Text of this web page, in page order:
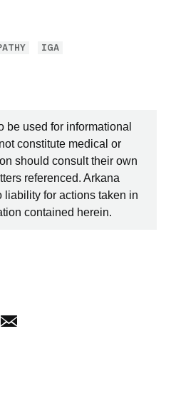
IGA
be used for informational
constitute medical or
should consult their own
referenced. Arkana
liability for actions taken in
contained herein.